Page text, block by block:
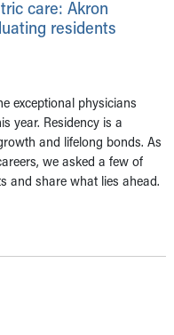
care: Akron
residents
exceptional physicians
year. Residency is a
and lifelong bonds. As
we asked a few of
and share what lies ahead.